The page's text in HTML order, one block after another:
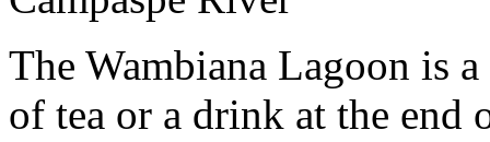
The Wambiana Lagoon is
of tea or a drink at the end